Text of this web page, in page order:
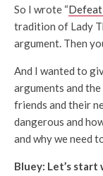
So I wrote “
tradition of Lady
argument. Then
And I wanted to
arguments and
friends and their
dangerous and
and why we need
Bluey: Let’s